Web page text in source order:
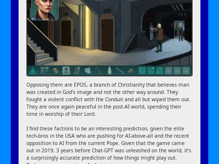
Opposing them are EPOS, a branch of Christianity that believes man
was created in God’s image and not the other way around. They
fought a violent conflict with the Conduit and all but wiped them out.
They are once again peaceful in the post-AI world, spending their
time in worship of their Lord.
I find these factions to be an interesting prediction, given the elite
tech-bros in the USA who are pushing for AI-above-all and the recent
opposition to AI from the current Pope. Given that the game came
out in 2019, 3 years before Chat-GPT was unleashed on the world, it’s
a surprisingly accurate prediction of how things might play out.